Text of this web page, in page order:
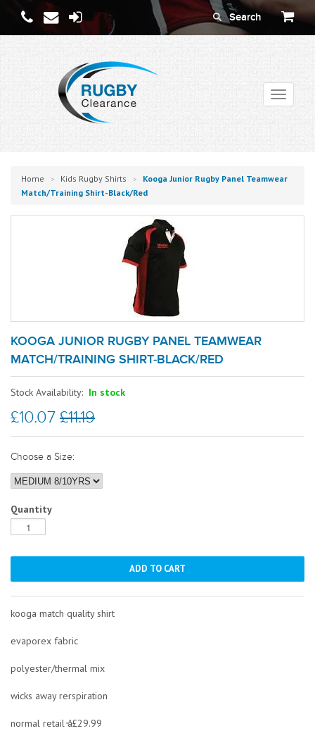
Toggle
Home > Kids Rugby Shirts >
Kooga Junior Rugby Panel Teamwear
Match/training Shirt-Black/red
KOOGA JUNIOR RUGBY PANEL TEAMWEAR
MATCH/TRAINING SHIRT-BLACK/RED
Stock Availability: In stock
£10.07 £11.19
Choose a Size:
Quantity
kooga match quality shirt
evaporex fabric
polyester/thermal mix
wicks away rerspiration
normal retail ̴å£29.99